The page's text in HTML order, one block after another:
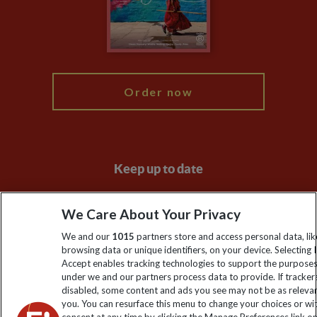
Modern Slavery Statement
Order now
Keep up to date
Sign up to our newsletter for latest news, deals and travel
information
Click to subscribe
We Care About Your Privacy
We and our 1015 partners store and access personal data,
browsing data or unique identifiers, on your device. Selecting I
Accept enables tracking technologies to support the
under we and our partners process data to provide. If
disabled, some content and ads you see may not be as
you. You can resurface this menu to change your choices or